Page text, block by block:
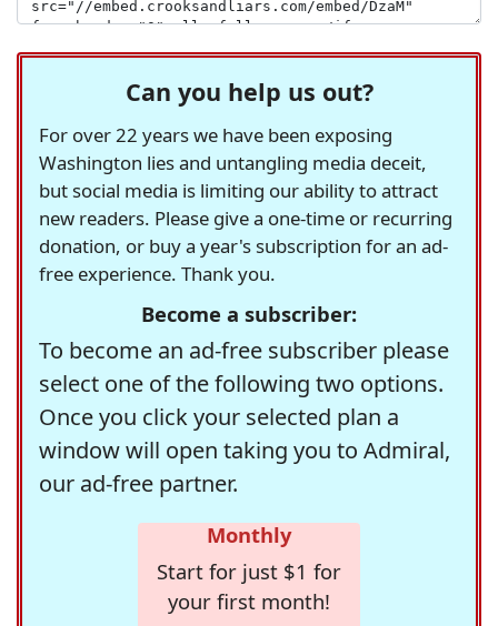
Can you help us out?
For over 22 years we have been exposing
Washington lies and untangling media deceit,
but social media is limiting our ability to attract
new readers. Please give a one-time or recurring
donation, or buy a year's subscription for an ad-
free experience. Thank you.
Become a subscriber:
To become an ad-free subscriber please
select one of the following two options.
Once you click your selected plan a
window will open taking you to Admiral,
our ad-free partner.
Monthly
Start for just $1 for
your first month!